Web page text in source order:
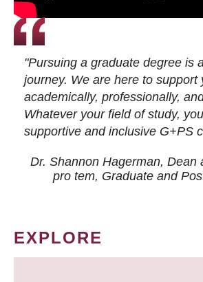
"Pursuing a graduate degree is
journey. We are here to
academically, professionally,
Whatever your field of study,
supportive and inclusive G+PS
Dr. Shannon Hagerman, Dean
pro tem, Graduate and
EXPLORE